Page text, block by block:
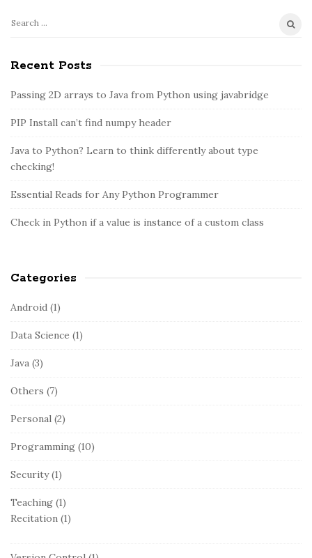
t
e
i
e
a
r
S
a
c
f
r
:
Recent Posts
Passing 2D arrays to Java from Python using javabridge
PIP Install can’t find numpy header
Java to Python? Learn to think differently about type
checking!
Essential Reads for Any Python Programmer
Check in Python if a value is instance of a custom class
Categories
Android (1)
Data Science (1)
Java (3)
Others (7)
Personal (2)
Programming (10)
Security(1)
Teaching (1)
Recitation (1)